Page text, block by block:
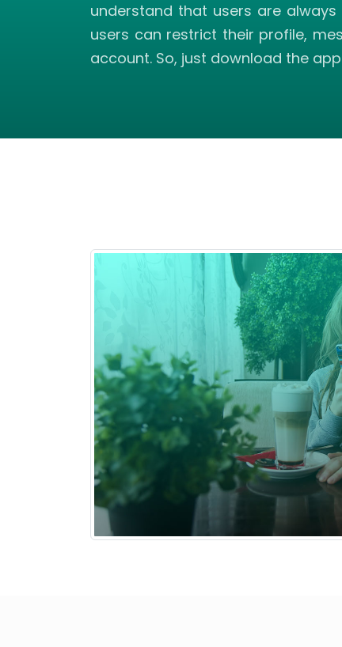
understand that users are
users can restrict their profile,
account. So, just download the